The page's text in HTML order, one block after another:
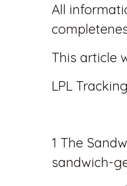
All
This article
LPL
1 The
sandwich-